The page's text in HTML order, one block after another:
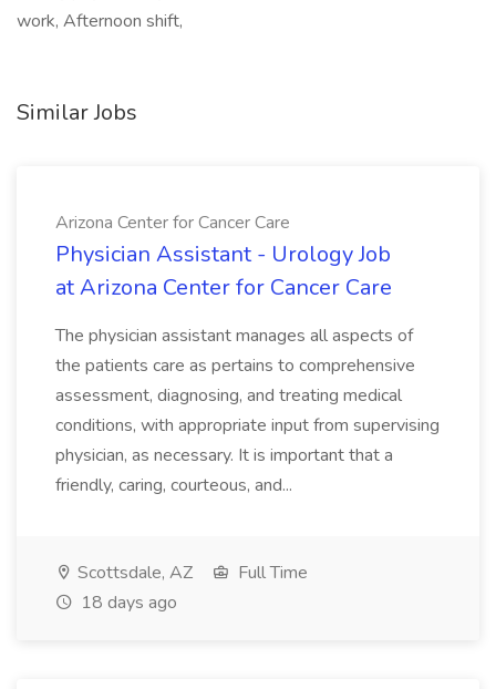
work, Afternoon shift,
Similar Jobs
Arizona Center for Cancer Care
Physician Assistant - Urology Job
at Arizona Center for Cancer Care
The physician assistant manages all aspects of
the patients care as pertains to comprehensive
assessment, diagnosing, and treating medical
conditions, with appropriate input from supervising
physician, as necessary. It is important that a
friendly, caring, courteous, and...
Scottsdale, AZ
Full Time
18 days ago